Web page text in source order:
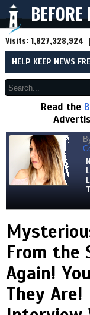
BEFORE
Visits:1,827,328,924
HELP KEEP NEWS
Read the
From the
Again!
They Are!